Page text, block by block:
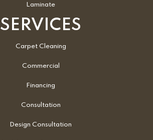
Laminate
SERVICES
Carpet Cleaning
Commercial
Financing
Consultation
Design Consultation